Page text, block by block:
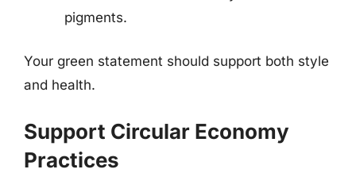
pigments.
Your green statement should support both style
and health.
Support Circular Economy
Practices